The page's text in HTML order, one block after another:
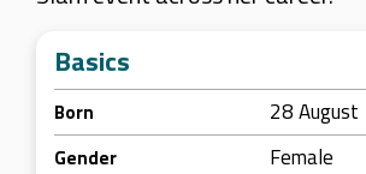
Basics
Born 28
Gender Female